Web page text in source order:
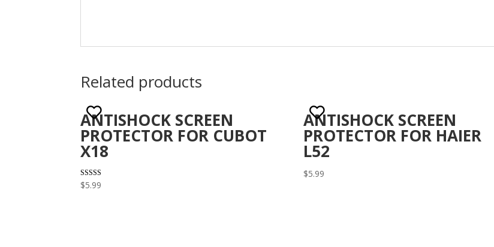
Related products
ANTISHOCK SCREEN
PROTECTOR FOR CUBOT
X18
Rated
3.29
$5.99
ANTISHOCK SCREEN
PROTECTOR FOR HAIER
L52
$5.99